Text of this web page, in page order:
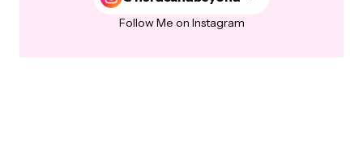
Follow Me on Instagram